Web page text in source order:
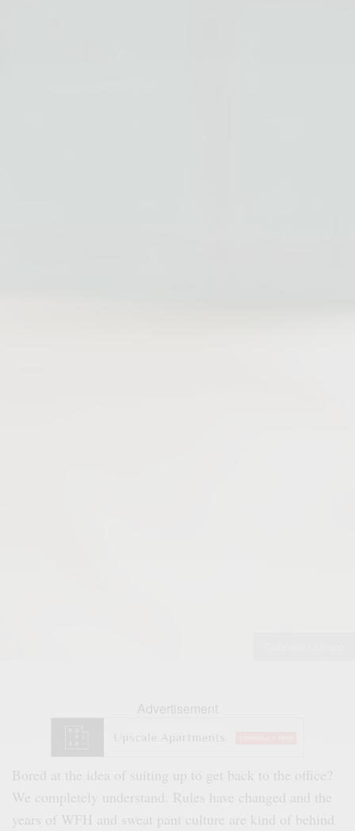
Advertisement
Bored at the idea of suiting up to get back to the office?
We completely understand. Rules have changed and the
years of WFH and sweat pant culture are kind of behind